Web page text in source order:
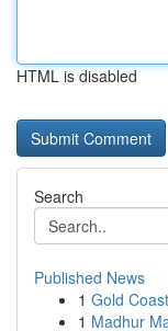
HTML is disabled
Search
Published News
1 Gold
1 Madhur